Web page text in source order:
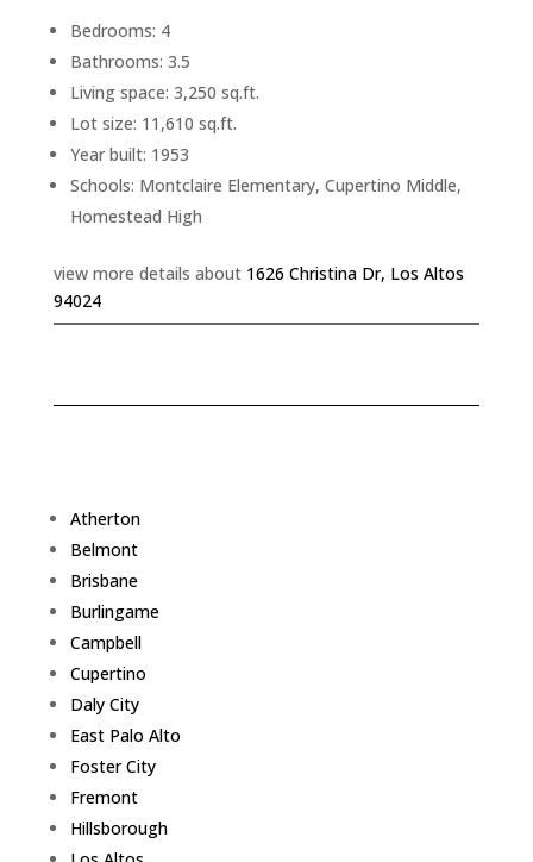
Bedrooms: 4
Bathrooms: 3.5
Living space: 3,250 sq.ft.
Lot size: 11,610 sq.ft.
Year built: 1953
Schools: Montclaire Elementary, Cupertino Middle,
Homestead High
view more details about 1626 Christina Dr, Los Altos
94024
Atherton
Belmont
Brisbane
Burlingame
Campbell
Cupertino
Daly City
East Palo Alto
Foster City
Fremont
Hillsborough